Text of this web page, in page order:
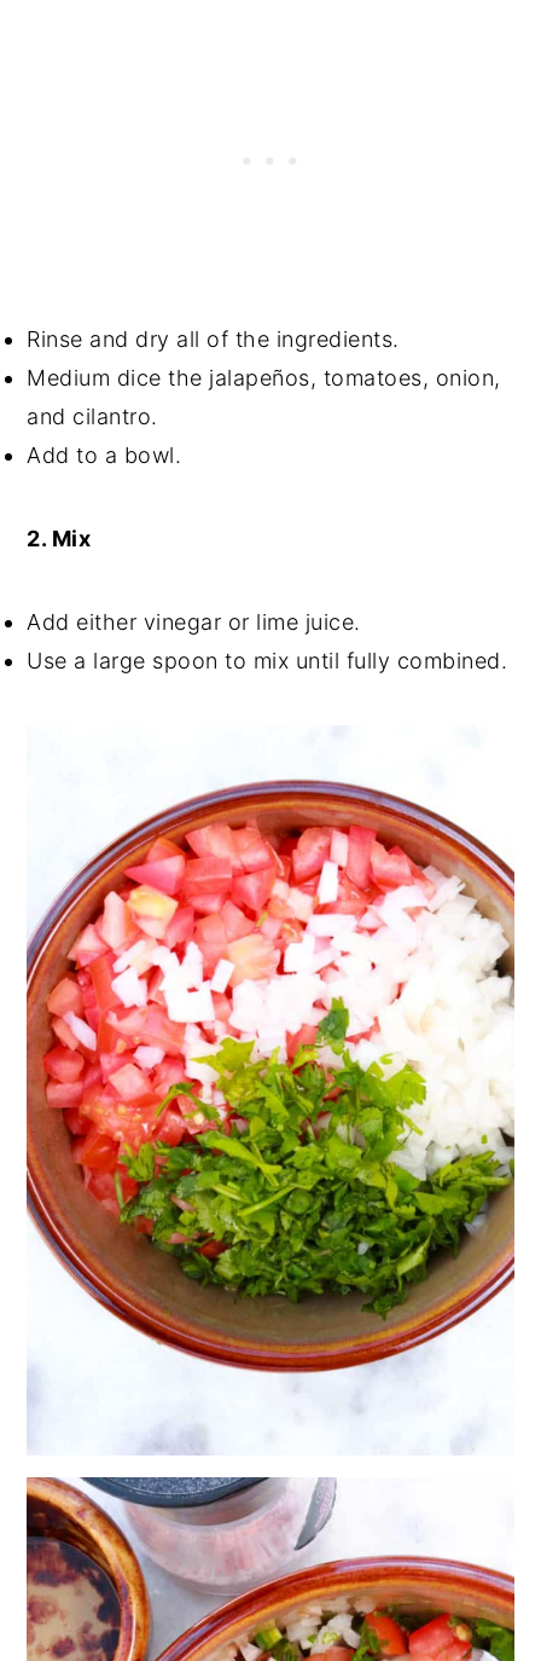
Rinse and dry all of the ingredients.
Medium dice the jalapeños, tomatoes, onion,
and cilantro.
Add to a bowl.
2. Mix
Add either vinegar or lime juice.
Use a large spoon to mix until fully combined.